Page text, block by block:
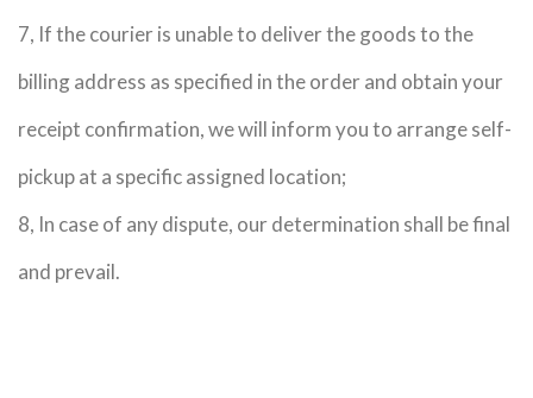
7, If the courier is unable to deliver the goods to the
billing address as specified in the order and obtain your
receipt confirmation, we will inform you to arrange self-
pickup at a specific assigned location;
8, In case of any dispute, our determination shall be final
and prevail.